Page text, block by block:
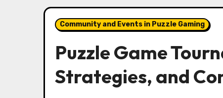
Community and Events in Puzzle Gaming
Puzzle Game
Strategies, and